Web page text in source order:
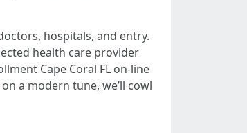
hospitals, and entry.
health care provider
Cape Coral FL on-line
a modern tune, we’ll cowl